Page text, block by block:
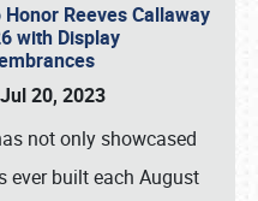
Reeves Callaway
with Display
20, 2023
not only showcased
ever built each August